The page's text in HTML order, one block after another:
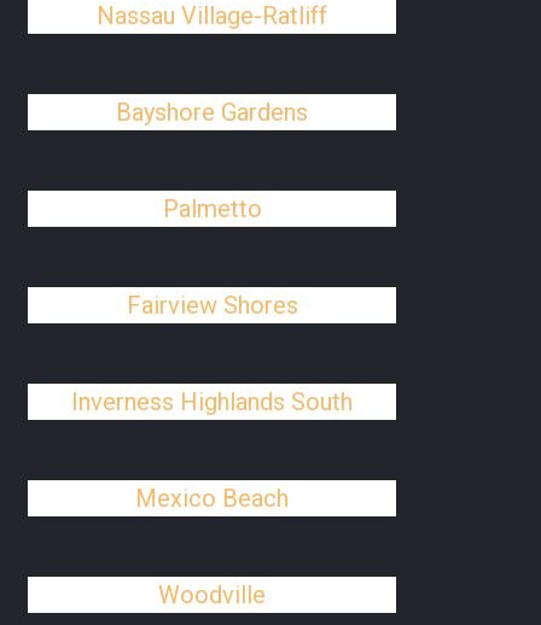
Nassau Village-Ratliff
Bayshore Gardens
Palmetto
Fairview Shores
Inverness Highlands South
Mexico Beach
Woodville